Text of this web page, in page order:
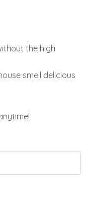
the high
smell delicious